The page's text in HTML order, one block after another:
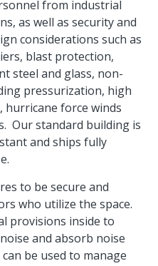
from industrial
as well as security and
considerations such as
blast protection,
steel and glass, non-
pressurization, high
hurricane force winds
Our standard building is
and ships fully
to be secure and
who utilize the space.
provisions inside to
and absorb noise
be used to manage